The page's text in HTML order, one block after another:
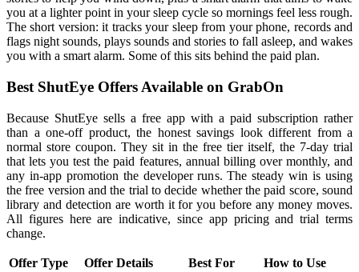
you at a lighter point in your sleep cycle so mornings feel less rough.
The short version: it tracks your sleep from your phone, records and
flags night sounds, plays sounds and stories to fall asleep, and wakes
you with a smart alarm. Some of this sits behind the paid plan.
Best ShutEye Offers Available on GrabOn
Because ShutEye sells a free app with a paid subscription rather
than a one-off product, the honest savings look different from a
normal store coupon. They sit in the free tier itself, the 7-day trial
that lets you test the paid features, annual billing over monthly, and
any in-app promotion the developer runs. The steady win is using
the free version and the trial to decide whether the paid score, sound
library and detection are worth it for you before any money moves.
All figures here are indicative, since app pricing and trial terms
change.
Offer Type Offer Details Best For
How to Use